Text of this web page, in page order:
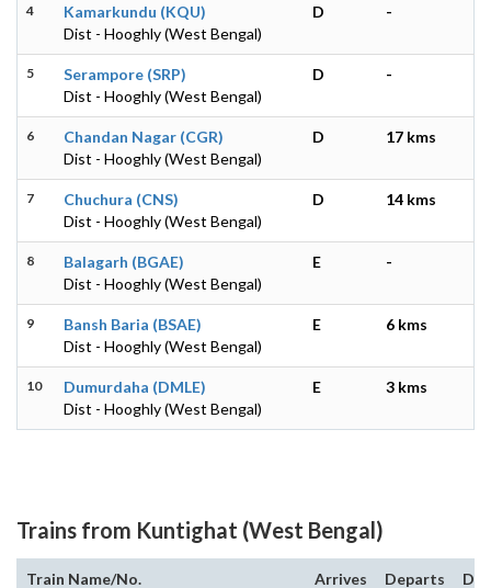
4
Kamarkundu (KQU)
Dist - Hooghly (West Bengal)
D -
5
Serampore (SRP)
Dist - Hooghly (West Bengal)
D -
6
Chandan Nagar (CGR)
Dist - Hooghly (West Bengal)
D 17 kms
7
Chuchura (CNS)
Dist - Hooghly (West Bengal)
D 14 kms
8
Balagarh (BGAE)
Dist - Hooghly (West Bengal)
E -
9
Bansh Baria (BSAE)
Dist - Hooghly (West Bengal)
E 6 kms
10
Dumurdaha (DMLE)
Dist - Hooghly (West Bengal)
E 3 kms
Trains from Kuntighat (West Bengal)
Train Name/No. Arrives Departs